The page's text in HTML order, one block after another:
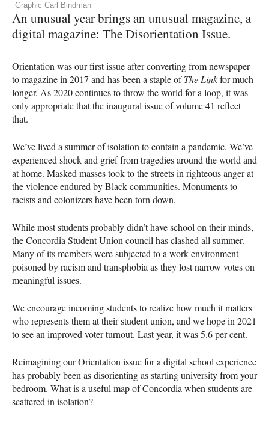
Graphic Carl Bindman
An unusual year brings an unusual magazine, a
digital magazine: The Disorientation Issue.
Orientation was our first issue after converting from newspaper
to magazine in 2017 and has been a staple ofThe Linkfor much
longer. As 2020 continues to throw the world for a loop, it was
only appropriate that the inaugural issue of volume 41 reflect
that.
We’ve lived a summer of isolation to contain a pandemic. We’ve
experienced shock and grief from tragedies around the world and
at home. Masked masses took to the streets in righteous anger at
the violence endured by Black communities. Monuments to
racists and colonizers have been torn down.
While most students probably didn’t have school on their minds,
the Concordia Student Union council has clashed all summer.
Many of its members were subjected to a work environment
poisoned by racism and transphobia as they lost narrow votes on
meaningful issues.
We encourage incoming students to realize how much it matters
who represents them at their student union, and we hope in 2021
to see an improved voter turnout. Last year, it was 5.6 per cent.
Reimagining our Orientation issue for a digital school experience
has probably been as disorienting as starting university from your
bedroom. What is a useful map of Concordia when students are
scattered in isolation?